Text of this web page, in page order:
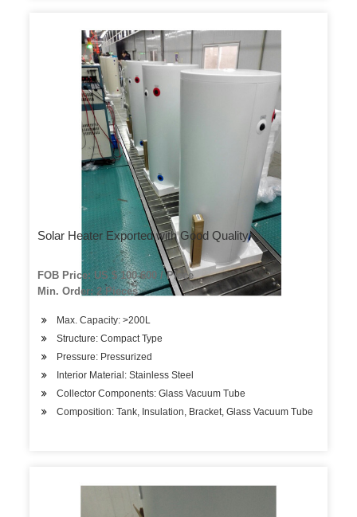
Solar Heater Exported with Good Quality
FOB Price: US $ 100-600 / Piece
Min. Order: 2 Pieces
Max. Capacity: >200L
Structure: Compact Type
Pressure: Pressurized
Interior Material: Stainless Steel
Collector Components: Glass Vacuum Tube
Composition: Tank, Insulation, Bracket, Glass Vacuum Tube